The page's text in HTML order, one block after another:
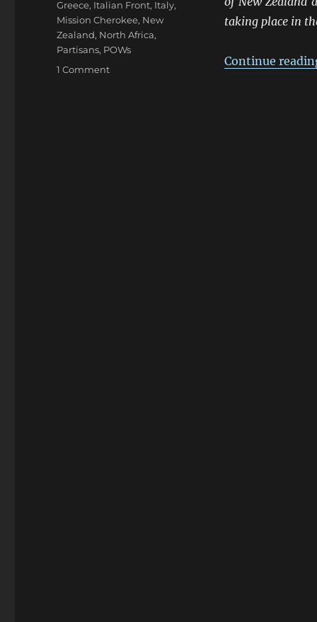
taking place in
Continue
Greece, Italian Front, Italy,
Mission Cherokee, New
Zealand, North Africa,
Partisans, POWs
1 Commenton